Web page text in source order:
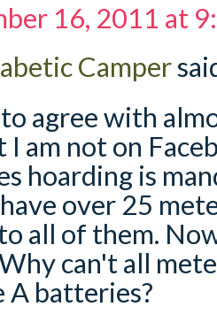
16, 2011 at
Camper
agree with
I am not on
hoarding is
over 25
all of them.
can't all
batteries?